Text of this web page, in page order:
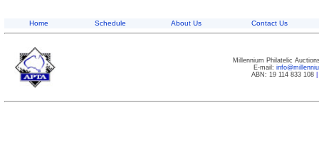
Home Schedule About Us Contact Us
Millennium Philatelic
E-mail:
ABN: 19 114 833 108|